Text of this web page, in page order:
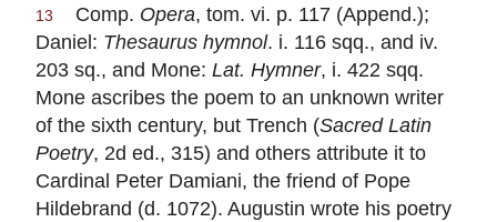
13 Comp. Opera, tom. vi. p. 117 (Append.);
Daniel: Thesaurus hymnol. i. 116 sqq., and iv.
203 sq., and Mone: Lat. Hymner, i. 422 sqq.
Mone ascribes the poem to an unknown writer
of the sixth century, but Trench (Sacred Latin
Poetry, 2d ed., 315) and others attribute it to
Cardinal Peter Damiani, the friend of Pope
Hildebrand (d. 1072). Augustin wrote his poetry